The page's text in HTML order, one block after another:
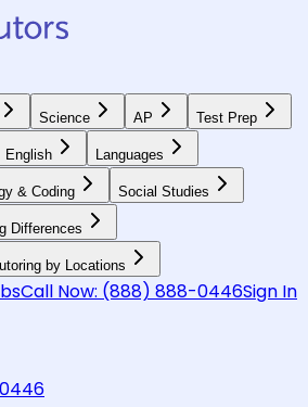
Science AP Test Prep
English Languages
& Coding Social Studies
Differences
by Locations
Call Now: (888) 888-0446Sign In